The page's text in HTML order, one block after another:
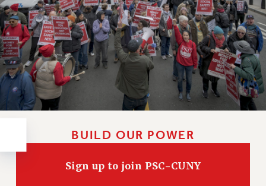
PSC IN THE NEWS
THIS WEEK IN THE PSC
CALENDAR
ADVOCACY
CONFERENCE/CONVENTION
FORUM
HEARING
PARTY/SOCIALBUILD OUR POWER
Sign up to join PSC-CUNY